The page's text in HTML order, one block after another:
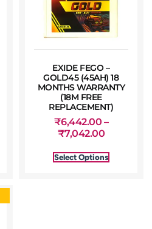
EXIDE FEGO –
GOLD45 (45AH) 18
MONTHS WARRANTY
(18M FREE
REPLACEMENT)
₹6,442.00 –
₹7,042.00
Select Options